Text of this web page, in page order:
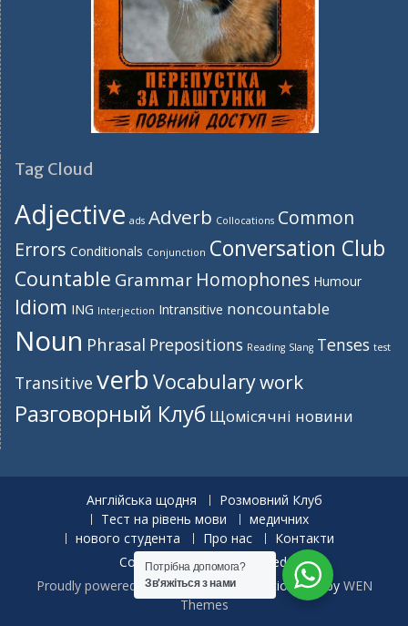
Tag Cloud
Adjective ads Adverb Collocations Common
Errors Conditionals Conjunction Conversation Club
Countable Grammar Homophones Humour
Idiom ING Interjection Intransitive noncountable
Noun Phrasal Prepositions Reading Slang Tenses test
Transitive verb Vocabularywork
Разговорный Клуб Щомісячні новини
Англійська щодня
Розмовний Клуб
Тест на рівень мови
медичних
нового студента
Про нас
Контакти
Copyright. All rights reserved.
Proudly powered by WordPress | Education Hub by WEN
Themes
Потрібна допомога?
Зв'яжіться з нами